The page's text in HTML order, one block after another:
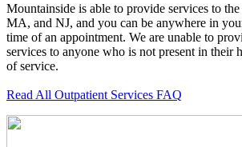
Mountainside is able to provide services to
MA, and NJ, and you can be anywhere in
time of an appointment. We are unable to
services to anyone who is not present in their
of service.
Read All Outpatient Services FAQ